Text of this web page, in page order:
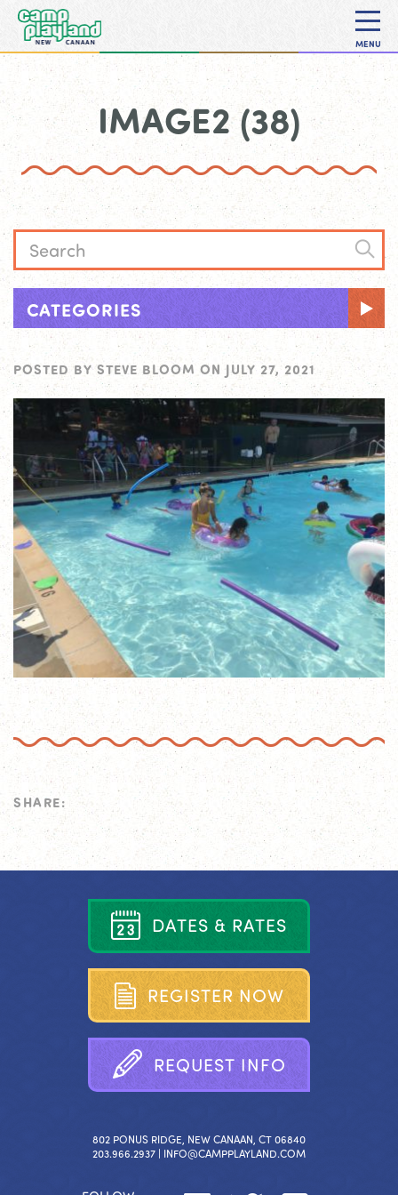
MENU
IMAGE2 (38)
CATEGORIES
POSTED BY STEVE BLOOM ON JULY 27, 2021
SHARE:
DATES & RATES
REGISTER NOW
REQUEST INFO
802 PONUS RIDGE, NEW CANAAN, CT 06840
203.966.2937 | INFO@CAMPPLAYLAND.COM